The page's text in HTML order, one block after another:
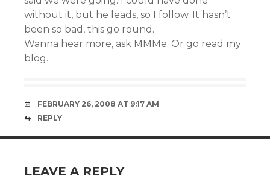
without it, but he leads, so I follow. It hasn’t
been so bad, this go round.
Wanna hear more, ask MMMe. Or go read my
blog.
FEBRUARY 26, 2008 AT 9:17 AM
REPLY
LEAVE A REPLY